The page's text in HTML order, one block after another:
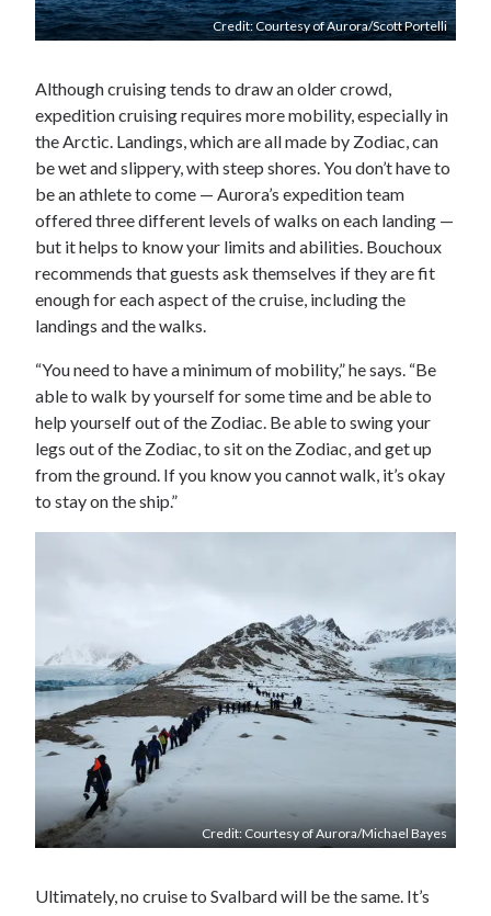
Credit: Courtesy of Aurora/Scott Portelli
Although cruising tends to draw an older crowd,
expedition cruising requires more mobility, especially in
the Arctic. Landings, which are all made by Zodiac, can
be wet and slippery, with steep shores. You don’t have to
be an athlete to come — Aurora’s expedition team
offered three different levels of walks on each landing —
but it helps to know your limits and abilities. Bouchoux
recommends that guests ask themselves if they are fit
enough for each aspect of the cruise, including the
landings and the walks.
“You need to have a minimum of mobility,” he says. “Be
able to walk by yourself for some time and be able to
help yourself out of the Zodiac. Be able to swing your
legs out of the Zodiac, to sit on the Zodiac, and get up
from the ground. If you know you cannot walk, it’s okay
to stay on the ship.”
Credit: Courtesy of Aurora/Michael Bayes
Ultimately, no cruise to Svalbard will be the same. It’s